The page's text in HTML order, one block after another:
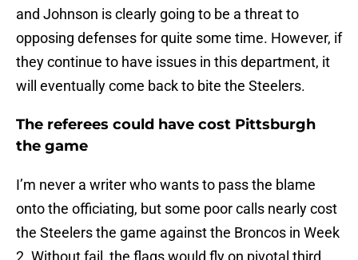
and Johnson is clearly going to be a threat to
opposing defenses for quite some time. However, if
they continue to have issues in this department, it
will eventually come back to bite the Steelers.
The referees could have cost Pittsburgh
the game
I’m never a writer who wants to pass the blame
onto the officiating, but some poor calls nearly cost
the Steelers the game against the Broncos in Week
2. Without fail, the flags would fly on pivotal third